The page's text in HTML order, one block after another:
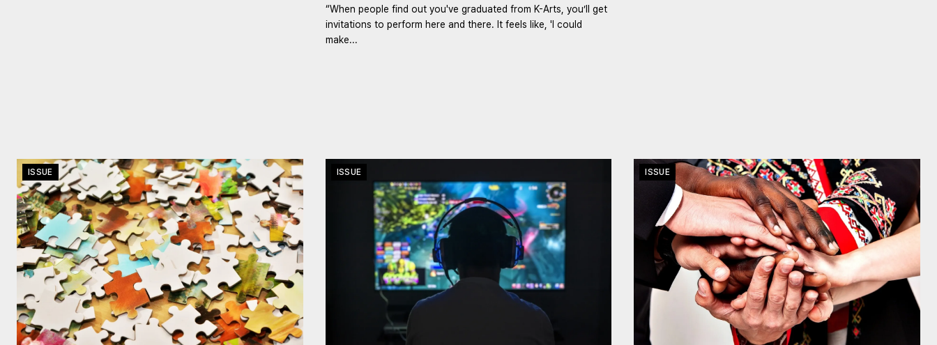
“When people find out you've graduated from K-Arts, you’ll get
invitations to perform here and there. It feels like, 'I could
make...
ISSUE ISSUE ISSUE